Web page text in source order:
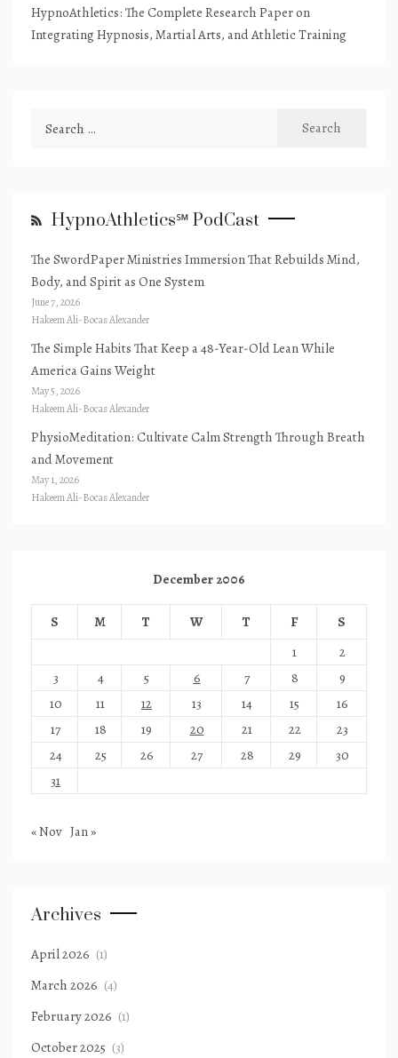
HypnoAthletics: The Complete Research Paper on
Integrating Hypnosis, Martial Arts, and Athletic Training
HypnoAthletics℠ PodCast
The SwordPaper Ministries Immersion That Rebuilds Mind,
Body, and Spirit as One System
June 7, 2026
Hakeem Ali-Bocas Alexander
The Simple Habits That Keep a 48-Year-Old Lean While
America Gains Weight
May 5, 2026
Hakeem Ali-Bocas Alexander
PhysioMeditation: Cultivate Calm Strength Through Breath
and Movement
May 1, 2026
Hakeem Ali-Bocas Alexander
December 2006
S M T W T F
S
1
2
3
4 5 6 7 8
9
10
11 12 13 14 15
16
17
18 19 20 21 22
23
24
25 26 27 28 29
30
31
« Nov Jan »
Archives
April 2026 (1)
March 2026 (4)
February 2026 (1)
October 2025 (3)